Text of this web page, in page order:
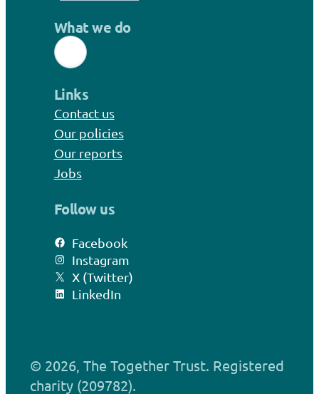
What we do
Links
Contact us
Our policies
Our reports
Jobs
Follow us
Facebook
Instagram
X (Twitter)
LinkedIn
© 2026, The Together Trust. Registered
charity (209782).